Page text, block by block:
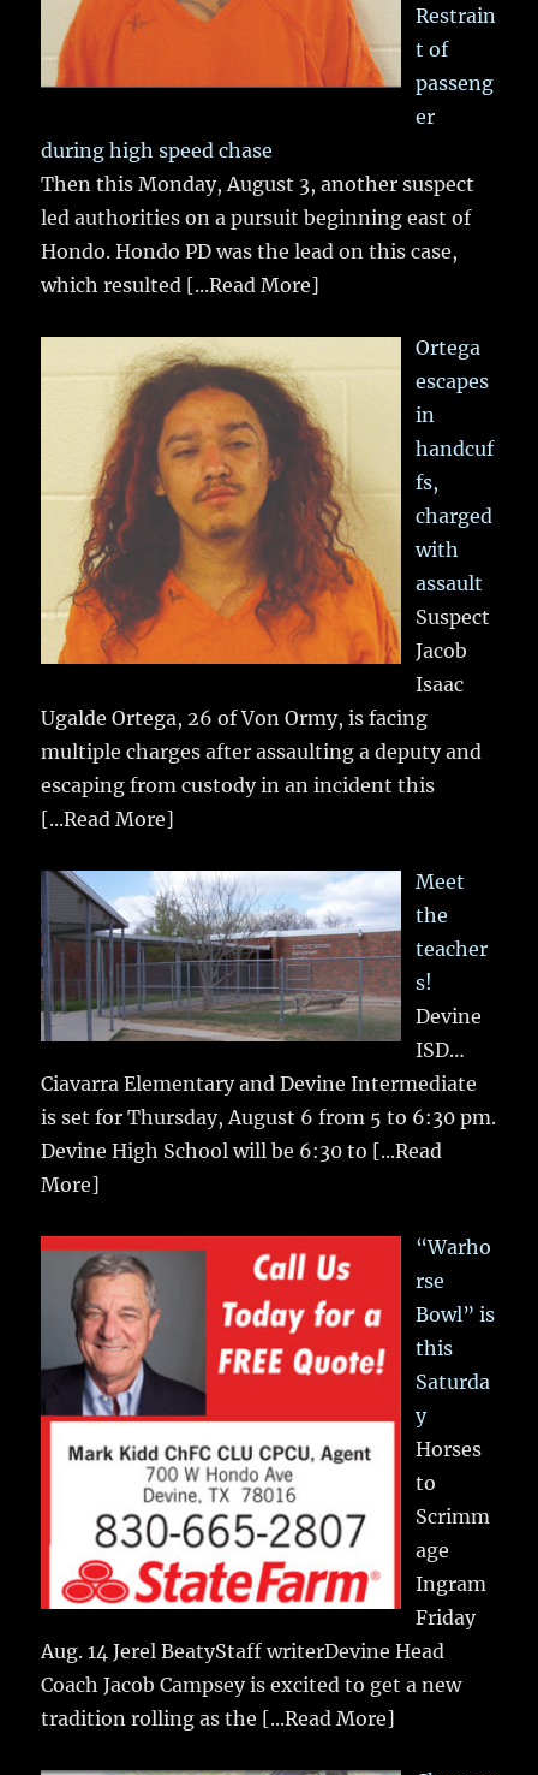
Restrain
t of
passeng
er
during high speed chase
Then this Monday, August 3, another suspect
led authorities on a pursuit beginning east of
Hondo. Hondo PD was the lead on this case,
which resulted [...Read More]
Ortega
escapes
in
handcuf
fs,
charged
with
assault
Suspect
Jacob
Isaac
Ugalde Ortega, 26 of Von Ormy, is facing
multiple charges after assaulting a deputy and
escaping from custody in an incident this
[...Read More]
Meet
the
teacher
s!
Devine
ISD…
Ciavarra Elementary and Devine Intermediate
is set for Thursday, August 6 from 5 to 6:30 pm.
Devine High School will be 6:30 to [...Read
More]
“Warho
rse
Bowl” is
this
Saturda
y
Horses
to
Scrimm
age
Ingram
Friday
Aug. 14 Jerel BeatyStaff writerDevine Head
Coach Jacob Campsey is excited to get a new
tradition rolling as the [...Read More]